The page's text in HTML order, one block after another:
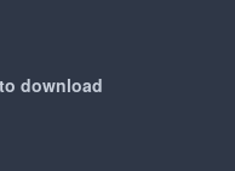
download